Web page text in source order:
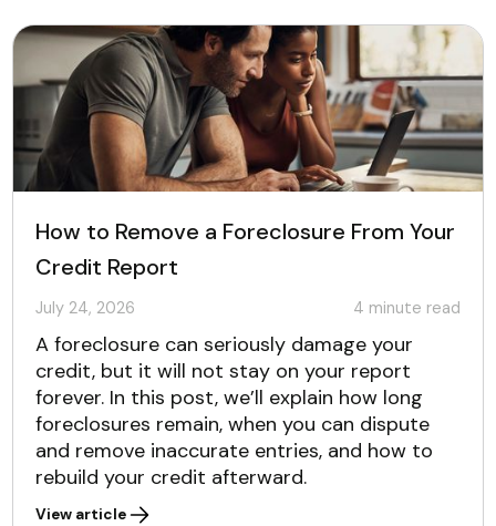
How to Remove a Foreclosure From Your
Credit Report
July 24, 2026 4 minute read
A foreclosure can seriously damage your
credit, but it will not stay on your report
forever. In this post, we’ll explain how long
foreclosures remain, when you can dispute
and remove inaccurate entries, and how to
rebuild your credit afterward.
View article